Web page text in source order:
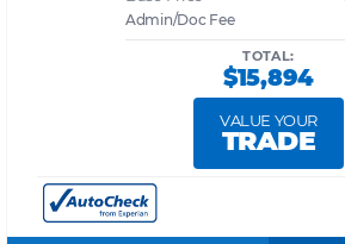
Admin/Doc Fee
TOTAL:
$15,894
VALUE YOUR
TRADE